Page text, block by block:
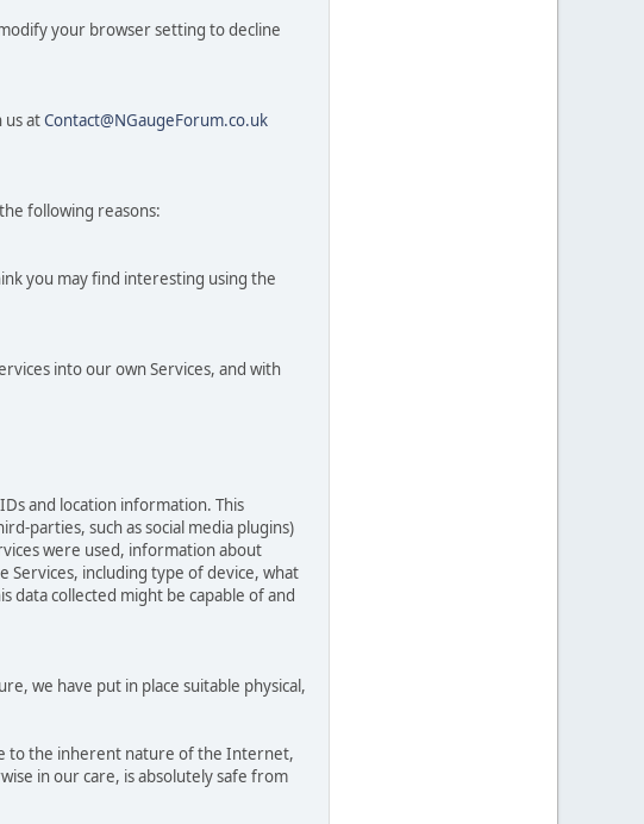
your browser setting to decline
us atContact@NGaugeForum.co.uk
following reasons:
you may find interesting using the
into our own Services, and with
and location information. This
parties, such as social media plugins)
were used, information about
Services, including type of device, what
data collected might be capable of and
we have put in place suitable physical,
to the inherent nature of the Internet,
in our care, is absolutely safe from